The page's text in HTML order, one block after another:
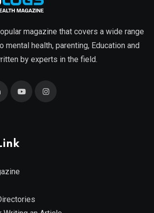
magazine that covers a wide range
health, parenting, Education and
by experts in the field.